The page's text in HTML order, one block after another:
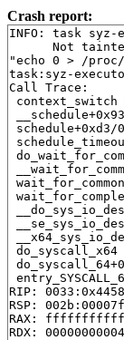
Crash report:
INFO: task syz-
Not
"echo 0 > /
task:syz-
Call Trace:
context_switch
schedule+0xd3/
do_syscall_x64
RIP:
RSP:
RAX:
RDX: